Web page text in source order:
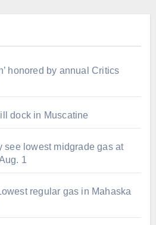
honored by annual Critics
dock in Muscatine
see lowest midgrade gas at
1
regular gas in Mahaska